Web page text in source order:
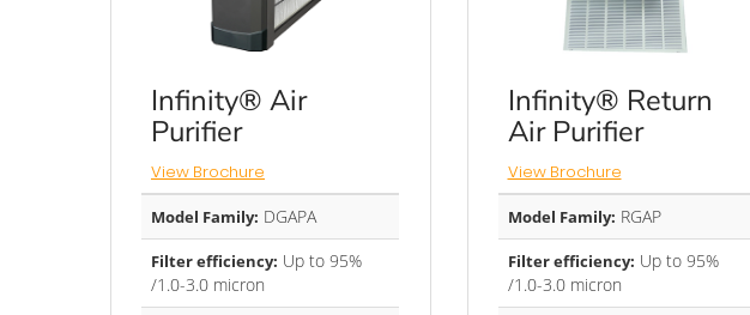
Infinity® Air
Purifier
View Brochure
Model Family: DGAPA
Filter efficiency: Up to 95%
/1.0-3.0 micron
Infinity® Return
Air Purifier
View Brochure
Model Family: RGAP
Filter efficiency: Up to 95%
/1.0-3.0 micron